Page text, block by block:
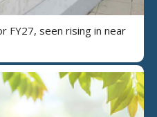
FY27, seen rising in near